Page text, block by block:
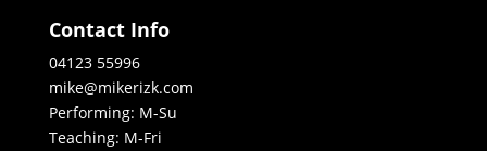
Contact Info
04123 55996
mike@mikerizk.com
Performing: M-Su
Teaching: M-Fri